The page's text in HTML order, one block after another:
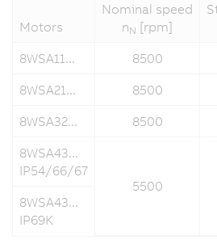
Motors
Nominal speed
nN [rpm]
8WSA11... 8500
8WSA21...
8500
8WSA32...
8500
8WSA43...
IP54/66/67
5500
8WSA43...
IP69K